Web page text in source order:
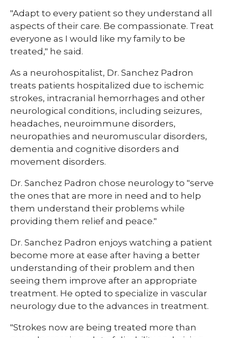
"Adapt to every patient so they understand all
aspects of their care. Be compassionate. Treat
everyone as I would like my family to be
treated," he said.
As a neurohospitalist, Dr. Sanchez Padron
treats patients hospitalized due to ischemic
strokes, intracranial hemorrhages and other
neurological conditions, including seizures,
headaches, neuroimmune disorders,
neuropathies and neuromuscular disorders,
dementia and cognitive disorders and
movement disorders.
Dr. Sanchez Padron chose neurology to "serve
the ones that are more in need and to help
them understand their problems while
providing them relief and peace."
Dr. Sanchez Padron enjoys watching a patient
become more at ease after having a better
understanding of their problem and then
seeing them improve after an appropriate
treatment. He opted to specialize in vascular
neurology due to the advances in treatment.
"Strokes now are being treated more than